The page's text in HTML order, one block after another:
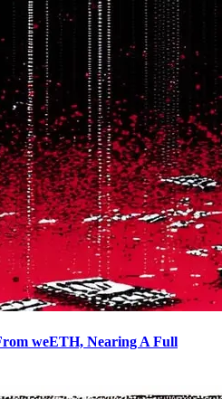
weETH, Nearing A Full